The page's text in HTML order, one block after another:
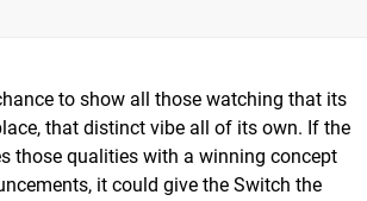
to show all those watching that its
that distinct vibe all of its own. If the
those qualities with a winning concept
it could give the Switch the